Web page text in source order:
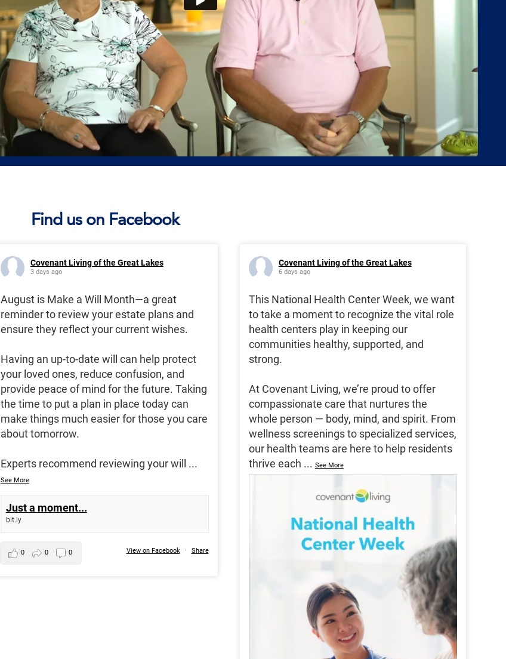
Find us on Facebook
Covenant Living of the Great Lakes
3 days ago
August is Make a Will Month—a great
reminder to review your estate plans and
ensure they reflect your current wishes.
Having an up-to-date will can help protect
your loved ones, reduce confusion, and
provide peace of mind for the future. Taking
the time to put a plan in place today can
make things much easier for those you care
about tomorrow.
Experts recommend reviewing your will ...
See More
Just a moment...
bit.ly
View on Facebook · Share
0 0 0
Covenant Living of the Great Lakes
6 days ago
This National Health Center Week, we want
to take a moment to recognize the vital role
health centers play in keeping our
communities healthy, supported, and
strong.
At Covenant Living, we’re proud to offer
compassionate care that nurtures the
whole person — body, mind, and spirit. From
wellness screenings to specialized services,
our health teams are here to help residents
thrive each ... See More